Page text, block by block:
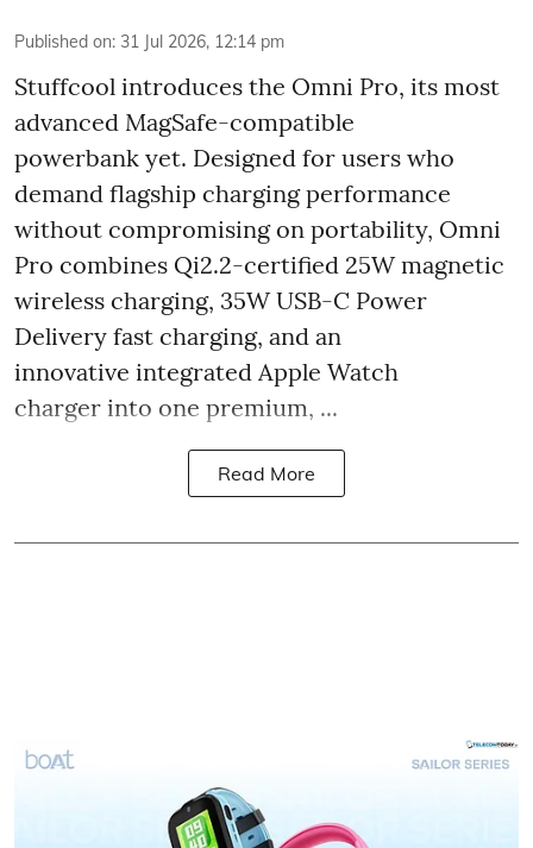
Published on: 31 Jul 2026, 12:14 pm
Stuffcool introduces the Omni Pro, its most
advanced MagSafe-compatible
powerbank yet. Designed for users who
demand flagship charging performance
without compromising on portability, Omni
Pro combines Qi2.2-certified 25W magnetic
wireless charging, 35W USB-C Power
Delivery fast charging, and an
innovative integrated Apple Watch
charger into one premium, ...
Read More